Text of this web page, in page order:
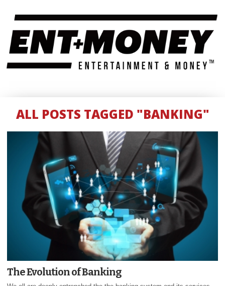
ALL POSTS TAGGED "BANKING"
The Evolution of Banking